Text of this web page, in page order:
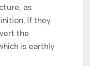
as
If they
the
is earthly